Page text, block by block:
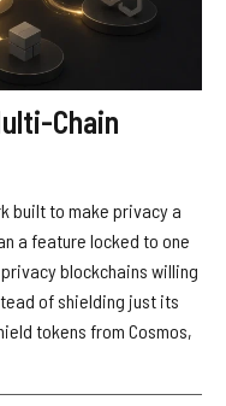
Chain
built to make privacy a
a feature locked to one
blockchains willing
of shielding just its
tokens from Cosmos,